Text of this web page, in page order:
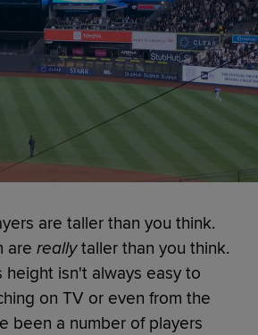
are taller than you think.
are reallytaller than you think.
height isn't always easy to
on TV or even from the
been a number of players